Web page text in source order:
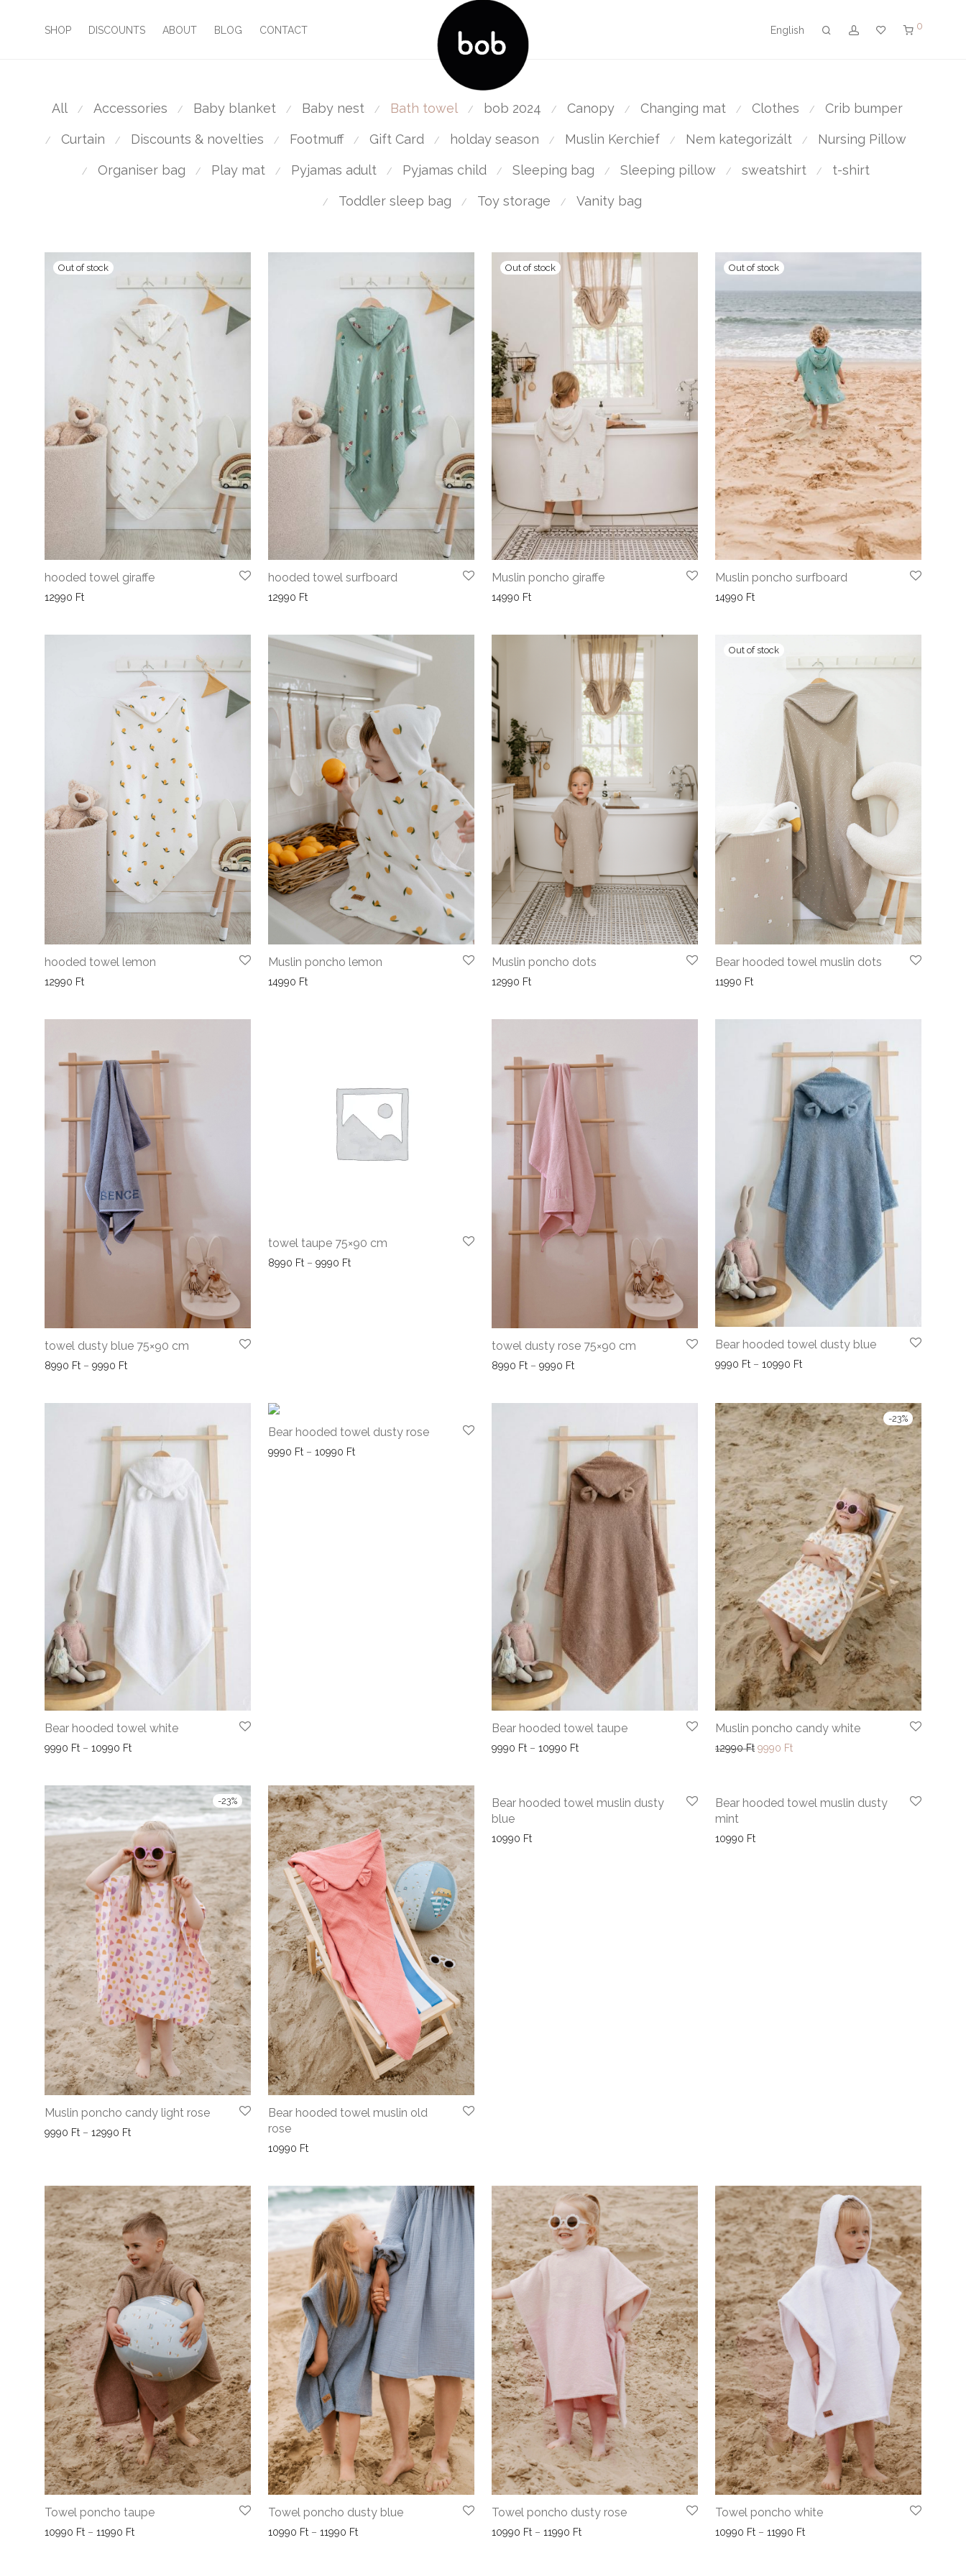
SHOP DISCOUNTS ABOUT BLOG CONTACT English 0
All ⁄ Accessories ⁄ Baby blanket ⁄ Baby nest ⁄ Bath towel ⁄ bob 2024 ⁄ Canopy ⁄ Changing mat ⁄ Clothes ⁄ Crib bumper
⁄ Curtain ⁄ Discounts & novelties ⁄ Footmuff ⁄ Gift Card ⁄ holday season ⁄ Muslin Kerchief ⁄ Nem kategorizált ⁄ Nursing Pillow
⁄ Organiser bag ⁄ Play mat ⁄ Pyjamas adult ⁄ Pyjamas child ⁄ Sleeping bag ⁄ Sleeping pillow ⁄ sweatshirt ⁄ t-shirt
⁄ Toddler sleep bag ⁄ Toy storage ⁄ Vanity bag
hooded towel giraffe
12990 Ft
hooded towel surfboard
12990 Ft
Muslin poncho giraffe
14990 Ft
Muslin poncho surfboard
14990 Ft
hooded towel lemon
12990 Ft
Muslin poncho lemon
14990 Ft
Muslin poncho dots
12990 Ft
Bear hooded towel muslin dots
11990 Ft
towel dusty blue 75×90 cm
8990 Ft – 9990 FtPrice range: 8990 Ft through 9990 Ft
towel taupe 75×90 cm
8990 Ft – 9990 FtPrice range: 8990 Ft through 9990 Ft
towel dusty rose 75×90 cm
8990 Ft – 9990 FtPrice range: 8990 Ft through 9990 Ft
Bear hooded towel dusty blue
9990 Ft – 10990 FtPrice range: 9990 Ft through
Bear hooded towel white
9990 Ft – 10990 FtPrice range: 9990 Ft through 10990 Ft
Bear hooded towel dusty rose
9990 Ft – 10990 FtPrice range: 9990 Ft through 10990 Ft
Bear hooded towel taupe
9990 Ft – 10990 FtPrice range: 9990 Ft through 10990 Ft
-23%
Muslin poncho candy white
12990Ft Original price was: 12990 Ft.
9990 FtCurrent price is: 9990 Ft.
-23%
Muslin poncho candy light rose
9990 Ft – 12990 FtPrice range: 9990 Ft through 12990 Ft
Bear hooded towel muslin old
rose
10990 Ft
Bear hooded towel muslin dusty
blue
10990 Ft
Bear hooded towel muslin dusty
mint
10990 Ft
Towel poncho taupe
10990 Ft – 11990 FtPrice range: 10990 Ft through 11990 Ft
Towel poncho dusty blue
10990 Ft – 11990 FtPrice range: 10990 Ft through 11990 Ft
Towel poncho dusty rose
10990 Ft – 11990 FtPrice range: 10990 Ft through 11990 Ft
Towel poncho white
10990 Ft – 11990 FtPrice range: 10990 Ft through